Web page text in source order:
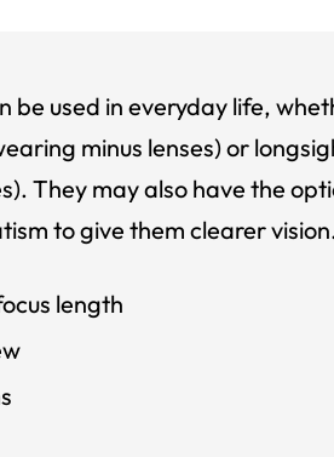
be used in everyday life,
minus lenses) or
They may also have the
to give them clearer
length